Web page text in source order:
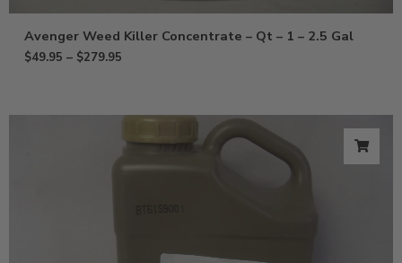
Avenger Weed Killer Concentrate – Qt – 1 – 2.5 Gal
$49.95 – $279.95